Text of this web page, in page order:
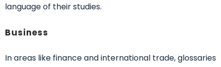
language of their studies.
Business
In areas like finance and international trade, glossaries